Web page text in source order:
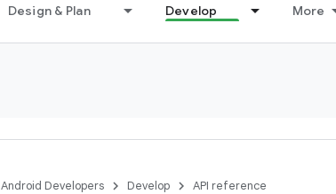
Design & Plan Develop More
Android Developers Develop API reference